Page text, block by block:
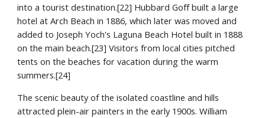
into a tourist destination.[22] Hubbard Goff built a large
hotel at Arch Beach in 1886, which later was moved and
added to Joseph Yoch's Laguna Beach Hotel built in 1888
on the main beach.[23] Visitors from local cities pitched
tents on the beaches for vacation during the warm
summers.[24]
The scenic beauty of the isolated coastline and hills
attracted plein-air painters in the early 1900s. William